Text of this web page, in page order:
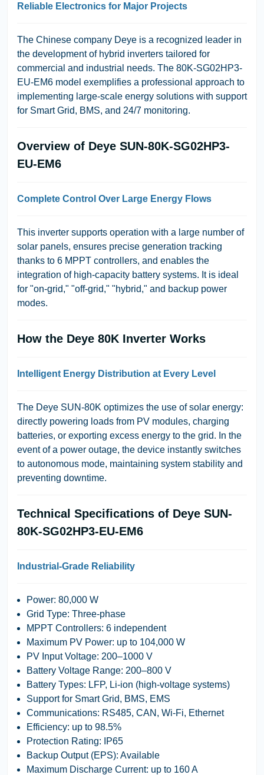
Reliable Electronics for Major Projects
The Chinese company Deye is a recognized leader in
the development of hybrid inverters tailored for
commercial and industrial needs. The 80K-SG02HP3-
EU-EM6 model exemplifies a professional approach to
implementing large-scale energy solutions with support
for Smart Grid, BMS, and 24/7 monitoring.
Overview of Deye SUN-80K-SG02HP3-
EU-EM6
Complete Control Over Large Energy Flows
This inverter supports operation with a large number of
solar panels, ensures precise generation tracking
thanks to 6 MPPT controllers, and enables the
integration of high-capacity battery systems. It is ideal
for "on-grid," "off-grid," "hybrid," and backup power
modes.
How the Deye 80K Inverter Works
Intelligent Energy Distribution at Every Level
The Deye SUN-80K optimizes the use of solar energy:
directly powering loads from PV modules, charging
batteries, or exporting excess energy to the grid. In the
event of a power outage, the device instantly switches
to autonomous mode, maintaining system stability and
preventing downtime.
Technical Specifications of Deye SUN-
80K-SG02HP3-EU-EM6
Industrial-Grade Reliability
Power: 80,000 W
Grid Type: Three-phase
MPPT Controllers: 6 independent
Maximum PV Power: up to 104,000 W
PV Input Voltage: 200–1000 V
Battery Voltage Range: 200–800 V
Battery Types: LFP, Li-ion (high-voltage systems)
Support for Smart Grid, BMS, EMS
Communications: RS485, CAN, Wi-Fi, Ethernet
Efficiency: up to 98.5%
Protection Rating: IP65
Backup Output (EPS): Available
Maximum Discharge Current: up to 160 A